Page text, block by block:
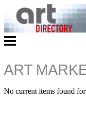
ART
No current items found